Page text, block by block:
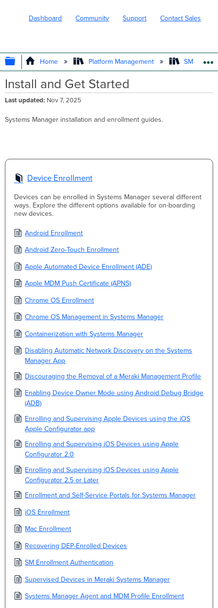
Dashboard Community Support Contact Sales
EXPAND/COLLAPSE GLOBAL
Home Platform Management SM -
Install and Get Started
Last updated Nov 7, 2025
Systems Manager installation and enrollment guides.
Device Enrollment
Devices can be enrolled in Systems Manager several different
ways. Explore the different options available for on-boarding
new devices.
Android Enrollment
Android Zero-Touch Enrollment
Apple Automated Device Enrollment (ADE)
Apple MDM Push Certificate (APNS)
Chrome OS Enrollment
Chrome OS Management in Systems Manager
Containerization with Systems Manager
Disabling Automatic Network Discovery on the Systems
Manager App
Discouraging the Removal of a Meraki Management Profile
Enabling Device Owner Mode using Android Debug Bridge
(ADB)
Enrolling and Supervising Apple Devices using the iOS
Apple Configurator app
Enrolling and Supervising iOS Devices using Apple
Configurator 2.0
Enrolling and Supervising iOS Devices using Apple
Configurator 2.5 or Later
Enrollment and Self-Service Portals for Systems Manager
iOS Enrollment
Mac Enrollment
Recovering DEP-Enrolled Devices
SM Enrollment Authentication
Supervised Devices in Meraki Systems Manager
Systems Manager Agent and MDM Profile Enrollment